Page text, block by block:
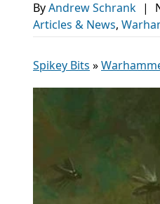
ByAndrew Schrank |
Articles & News,
Spikey Bits »